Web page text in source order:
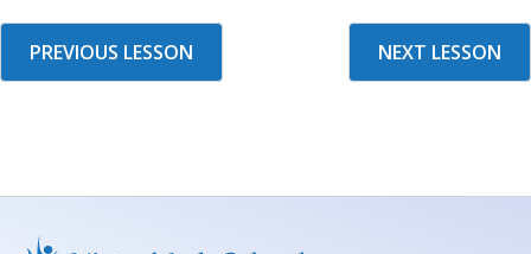
PREVIOUS LESSON NEXT LESSON